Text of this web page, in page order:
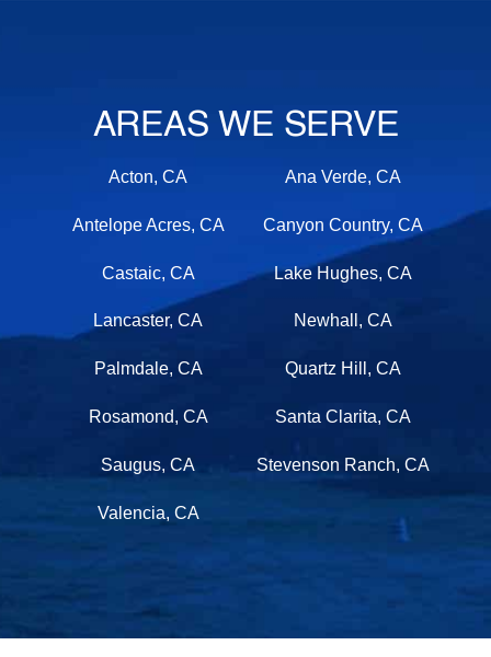
AREAS WE SERVE
Acton, CA Ana Verde, CA
Antelope Acres, CA Canyon Country, CA
Castaic, CA Lake Hughes, CA
Lancaster, CA Newhall, CA
Palmdale, CA Quartz Hill, CA
Rosamond, CA Santa Clarita, CA
Saugus, CA Stevenson Ranch, CA
Valencia, CA